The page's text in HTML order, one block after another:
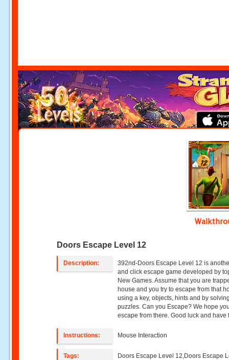
Doors Escape Level 12
Description:
392nd-Doors Escape Level 12 is
and click escape game developed by
New Games. Assume that you are
house and you try to escape from that
using a key, objects, hints and by
puzzles. Can you Escape? We hope
escape from there. Good luck and have
Instructions: Mouse Interaction
Tags:
Doors Escape Level 12,Doors Escape